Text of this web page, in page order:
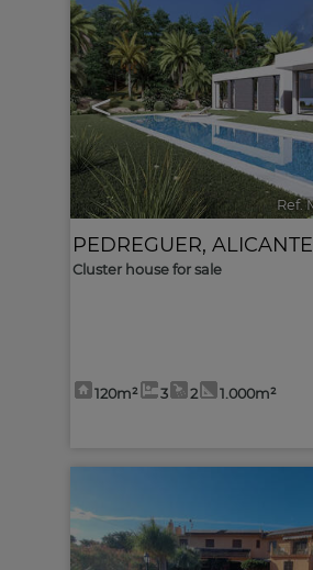
<
Ref.
PEDREGUER, ALICANTE
Cluster house for sale
120m² 3 2 1.000m²